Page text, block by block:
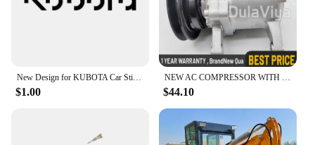
$1.00 $44.10